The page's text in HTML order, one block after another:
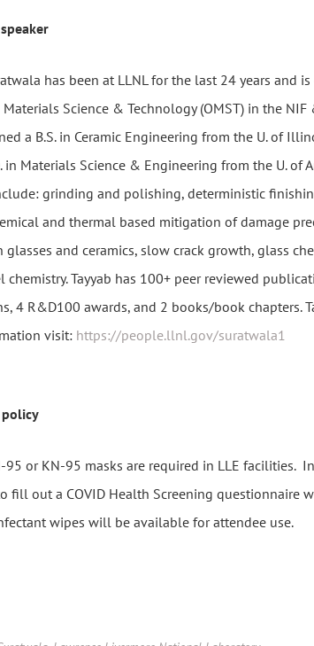
has been at LLNL for the last 24 years and
Science & Technology (OMST) in the
a B.S. in Ceramic Engineering from the U. of
in Materials Science & Engineering from the U. of
grinding and polishing, deterministic
and thermal based mitigation of damage
glasses and ceramics, slow crack growth, glass
chemistry. Tayyab has 100+ peer reviewed
4 R&D100 awards, and 2 books/book chapters.
visit: https://people.llnl.gov/suratwala1
policy
95 or KN-95 masks are required in LLE facilities.
fill out a COVID Health Screening questionnaire
wipes will be available for attendee use.